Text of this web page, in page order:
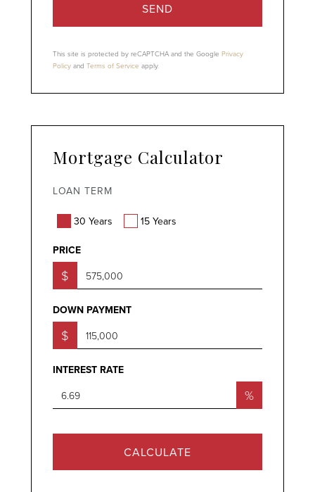
SEND
This site is protected by reCAPTCHA and the Google Privacy
Policy and Terms of Service apply.
Mortgage Calculator
LOAN TERM
30 Years 15 Years
PRICE
$
DOWN PAYMENT
$
INTEREST RATE
%
CALCULATE